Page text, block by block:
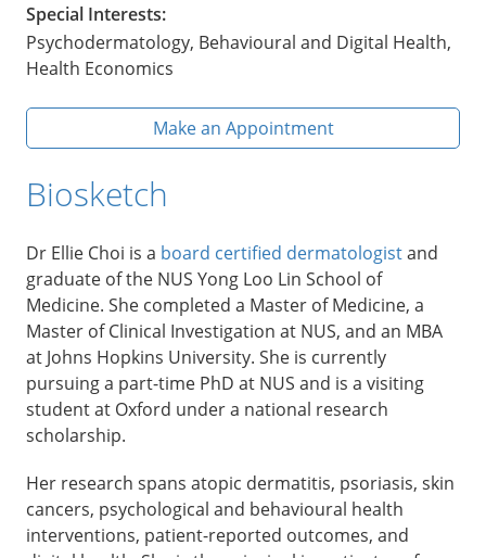
Special Interests:
Psychodermatology, Behavioural and Digital Health,
Health Economics
Make an Appointment
Biosketch
Dr Ellie Choi is a board certified dermatologistand
graduate of the NUS Yong Loo Lin School of
Medicine. She completed a Master of Medicine, a
Master of Clinical Investigation at NUS, and an MBA
at Johns Hopkins University. She is currently
pursuing a part-time PhD at NUS and is a visiting
student at Oxford under a national research
scholarship.
Her research spans atopic dermatitis, psoriasis, skin
cancers, psychological and behavioural health
interventions, patient-reported outcomes, and